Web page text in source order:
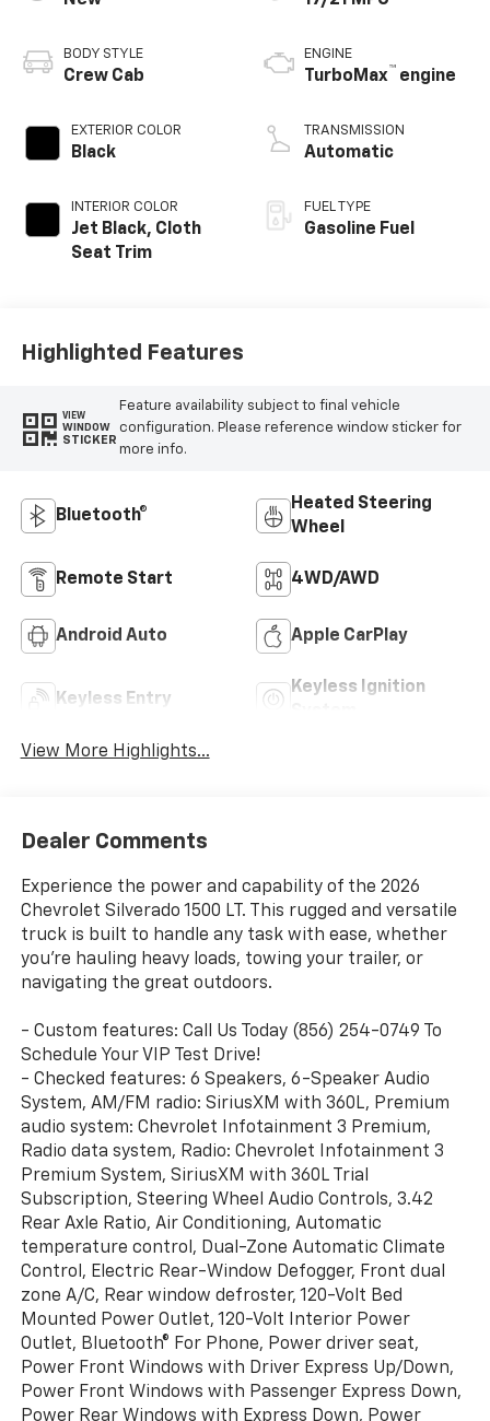
BODY STYLE
Crew Cab
EXTERIOR COLOR
Black
INTERIOR COLOR
Jet Black, Cloth
Seat Trim
ENGINE
TurboMax™ engine
TRANSMISSION
Automatic
FUEL TYPE
Gasoline Fuel
Highlighted Features
VIEW
WINDOW
STICKER
Feature availability subject to final vehicle
configuration. Please reference window sticker for
more info.
Bluetooth®
Heated Steering
Wheel
Remote Start 4WD/AWD
Android Auto Apple CarPlay
Keyless Entry
Keyless Ignition
View More Highlights...
Dealer Comments
Experience the power and capability of the 2026
Chevrolet Silverado 1500 LT. This rugged and versatile
truck is built to handle any task with ease, whether
you're hauling heavy loads, towing your trailer, or
navigating the great outdoors.
- Custom features: Call Us Today (856) 254-0749 To
Schedule Your VIP Test Drive!
- Checked features: 6 Speakers, 6-Speaker Audio
System, AM/FM radio: SiriusXM with 360L, Premium
audio system: Chevrolet Infotainment 3 Premium,
Radio data system, Radio: Chevrolet Infotainment 3
Premium System, SiriusXM with 360L Trial
Subscription, Steering Wheel Audio Controls, 3.42
Rear Axle Ratio, Air Conditioning, Automatic
temperature control, Dual-Zone Automatic Climate
Control, Electric Rear-Window Defogger, Front dual
zone A/C, Rear window defroster, 120-Volt Bed
Mounted Power Outlet, 120-Volt Interior Power
Outlet, Bluetooth® For Phone, Power driver seat,
Power Front Windows with Driver Express Up/Down,
Power Front Windows with Passenger Express Down,
Power Rear Windows with Express Down, Power